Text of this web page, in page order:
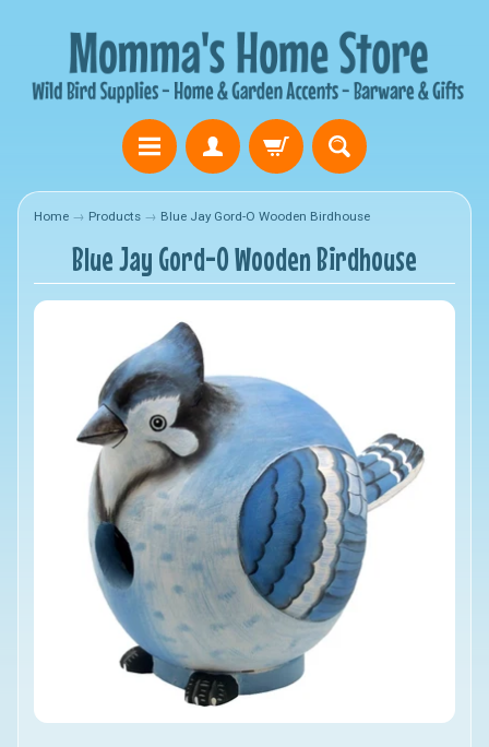
Home → Products → Blue Jay Gord-O Wooden Birdhouse
Blue Jay Gord-O Wooden Birdhouse